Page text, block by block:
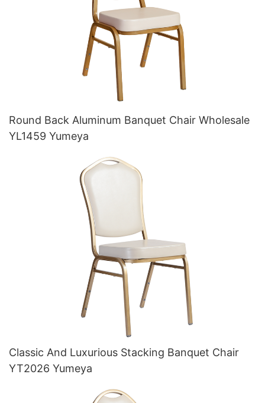
Round Back Aluminum Banquet Chair Wholesale
YL1459 Yumeya
Classic And Luxurious Stacking Banquet Chair
YT2026 Yumeya